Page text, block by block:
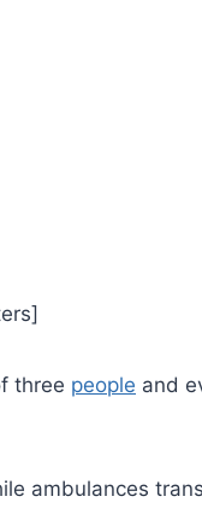
three people and
ambulances